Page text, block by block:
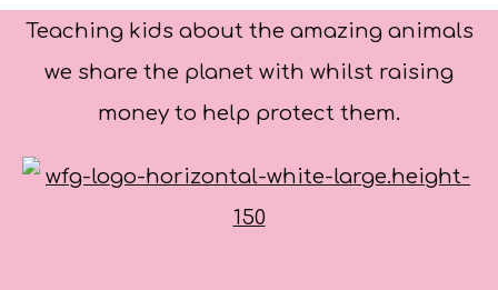
Teaching kids about the amazing animals
we share the planet with whilst raising
money to help protect them.